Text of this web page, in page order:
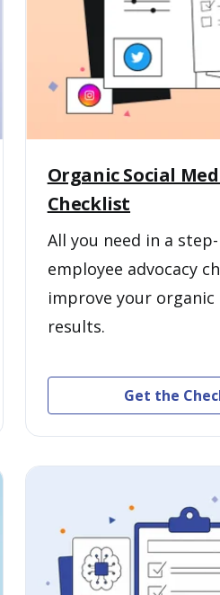
Organic Social
Checklist
All you need in a
employee advocacy
improve your organic
results.
Get the